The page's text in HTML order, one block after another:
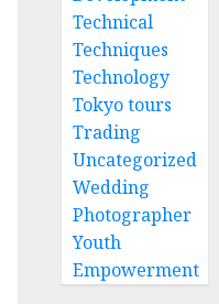
Technical
Techniques
Technology
Tokyo tours
Trading
Uncategorized
Wedding
Photographer
Youth
Empowerment